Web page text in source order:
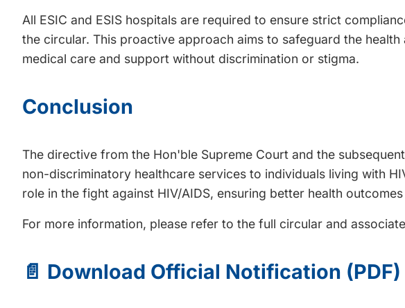
All ESIC and ESIS hospitals are required to ensure strict
the circular. This proactive approach aims to safeguard the
medical care and support without discrimination or stigma.
Conclusion
The directive from the Hon'ble Supreme Court and the
non-discriminatory healthcare services to individuals living with
role in the fight against HIV/AIDS, ensuring better health
For more information, please refer to the full circular and
📄 Download Official Notification (PDF)